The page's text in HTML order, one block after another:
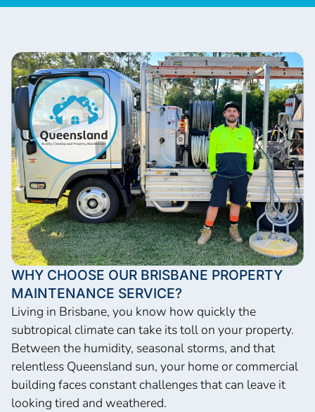
WHY CHOOSE OUR BRISBANE PROPERTY
MAINTENANCE SERVICE?
Living in Brisbane, you know how quickly the
subtropical climate can take its toll on your property.
Between the humidity, seasonal storms, and that
relentless Queensland sun, your home or commercial
building faces constant challenges that can leave it
looking tired and weathered.